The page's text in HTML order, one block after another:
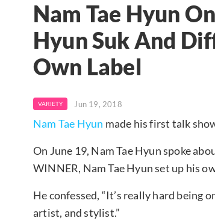
Nam Tae Hyun
Hyun Suk And
Own Label
VARIETY Jun 19, 2018
Nam Tae Hyun made his first talk
On June 19, Nam Tae Hyun spoke
WINNER, Nam Tae Hyun set up his
He confessed, “It’s really hard being
artist, and stylist.”